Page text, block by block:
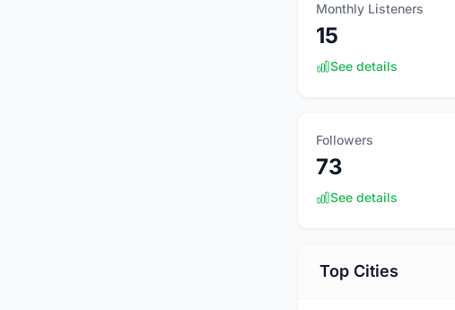
Monthly Listeners
15
See details
Followers
73
See details
Top Cities